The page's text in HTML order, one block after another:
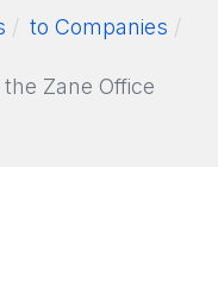
to Companies
Zane Office